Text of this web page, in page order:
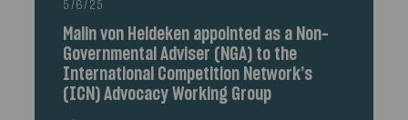
5/6/25
Malin von Heideken appointed as a Non-
Governmental Adviser (NGA) to the
International Competition Network’s
(ICN) Advocacy Working Group